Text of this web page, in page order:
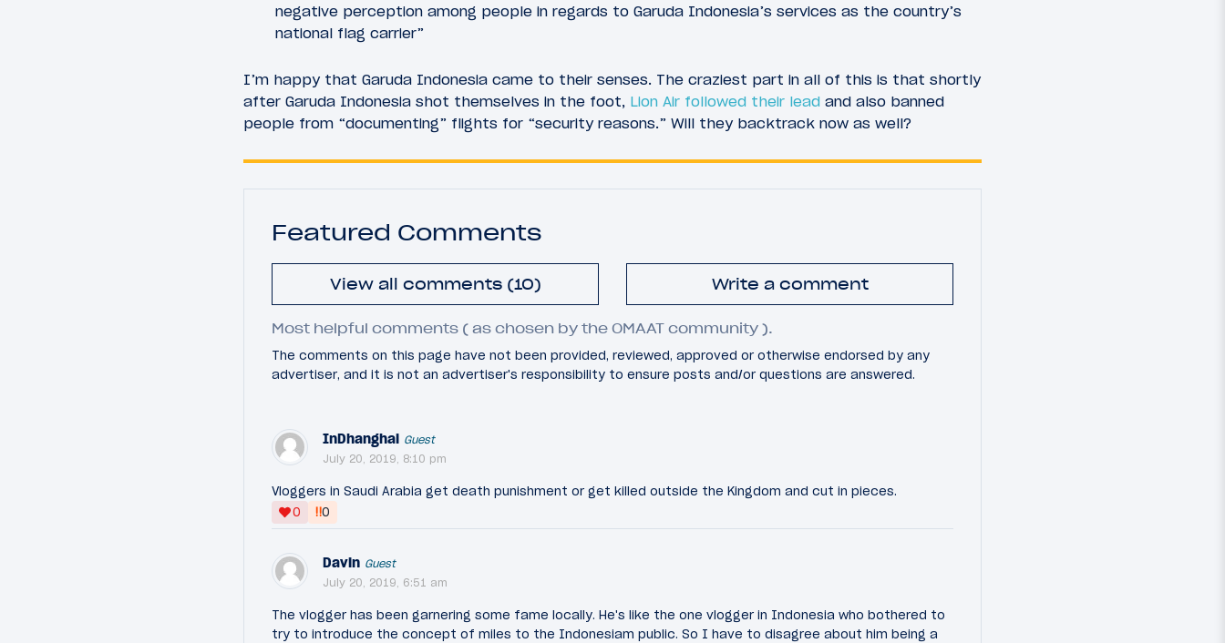
negative perception among people in regards to Garuda Indonesia’s services as the country’s
national flag carrier”
I’m happy that Garuda Indonesia came to their senses. The craziest part in all of this is that shortly
after Garuda Indonesia shot themselves in the foot, Lion Air followed their lead and also banned
people from “documenting” flights for “security reasons.” Will they backtrack now as well?
Featured Comments
View all comments (10) Write a comment
Most helpful comments ( as chosen by the OMAAT community ).
The comments on this page have not been provided, reviewed, approved or otherwise endorsed by any
advertiser, and it is not an advertiser's responsibility to ensure posts and/or questions are answered.
InDhanghai Guest
July 20, 2019, 8:10 pm
Vloggers in Saudi Arabia get death punishment or get killed outside the Kingdom and cut in pieces.
0
‼0
Davin Guest
July 20, 2019, 6:51 am
The vlogger has been garnering some fame locally. He's like the one vlogger in Indonesia who bothered to
try to introduce the concept of miles to the Indonesiam public. So I have to disagree about him being a